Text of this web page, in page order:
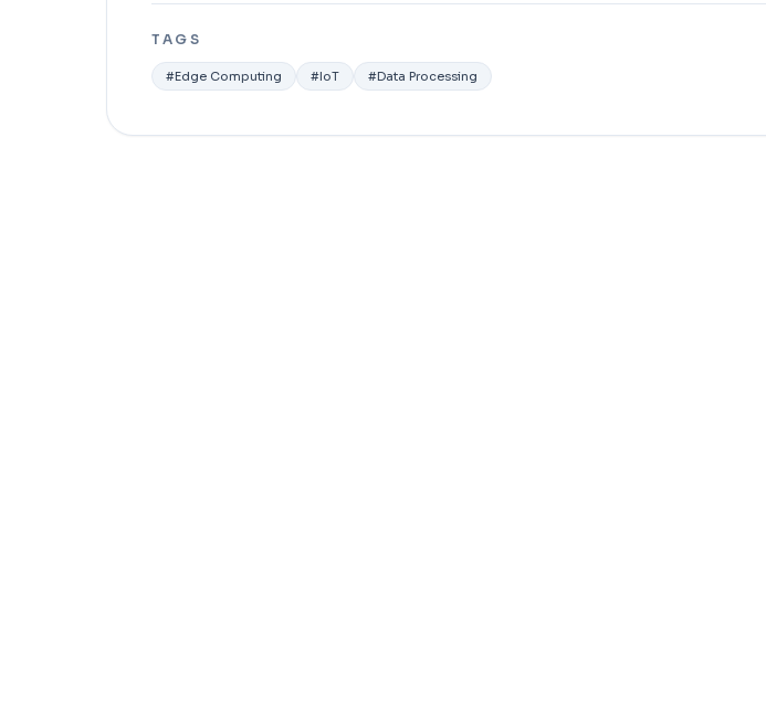
TAGS
#Edge Computing #IoT #Data Processing